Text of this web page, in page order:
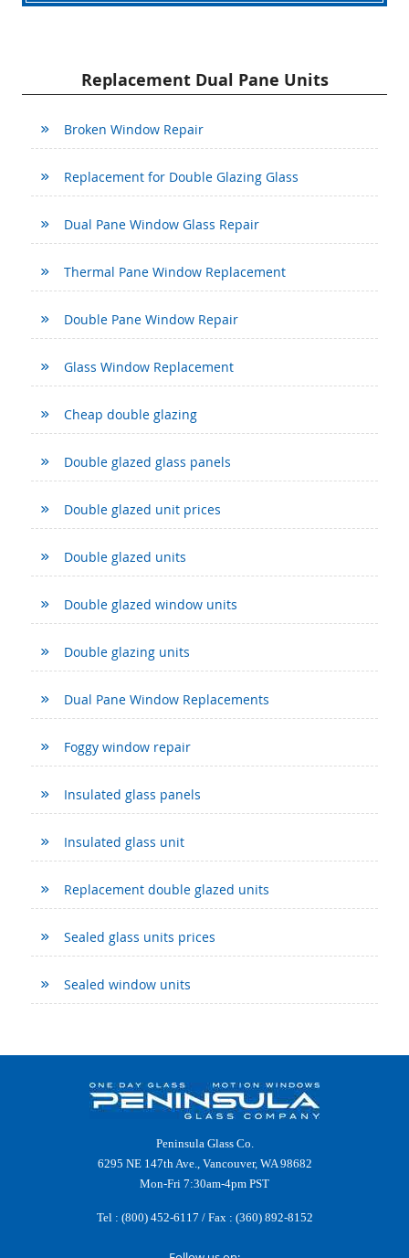
Replacement Dual Pane Units
Broken Window Repair
Replacement for Double Glazing Glass
Dual Pane Window Glass Repair
Thermal Pane Window Replacement
Double Pane Window Repair
Glass Window Replacement
Cheap double glazing
Double glazed glass panels
Double glazed unit prices
Double glazed units
Double glazed window units
Double glazing units
Dual Pane Window Replacements
Foggy window repair
Insulated glass panels
Insulated glass unit
Replacement double glazed units
Sealed glass units prices
Sealed window units
Peninsula Glass Co.
6295 NE 147th Ave., Vancouver, WA 98682
Mon-Fri 7:30am-4pm PST
Tel : (800) 452-6117 / Fax : (360) 892-8152